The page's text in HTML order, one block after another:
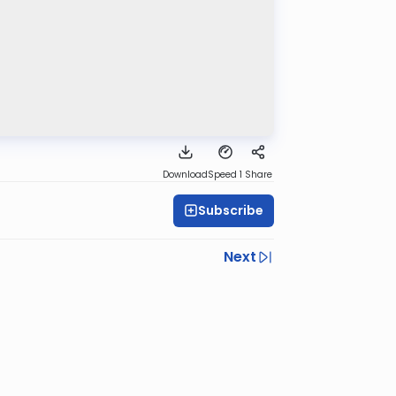
DownloadSpeed 1 Share
Subscribe
Next